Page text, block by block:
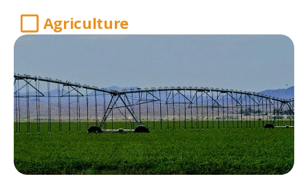
Agriculture